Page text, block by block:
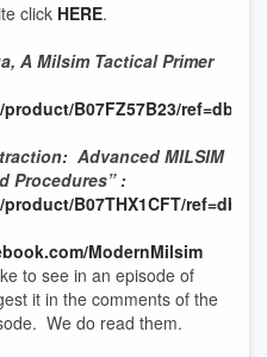
click HERE.
A Milsim Tactical Primer
B07FZ57B23/
Advanced MILSIM
Procedures” :
B07THX1CFT/
ModernMilsim
to see in an episode of
it in the comments of the
We do read them.